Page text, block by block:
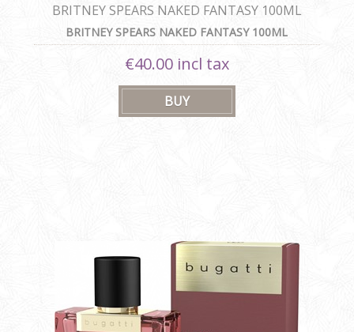
BRITNEY SPEARS NAKED FANTASY 100ML
BRITNEY SPEARS NAKED FANTASY 100ML
€40.00 incl tax